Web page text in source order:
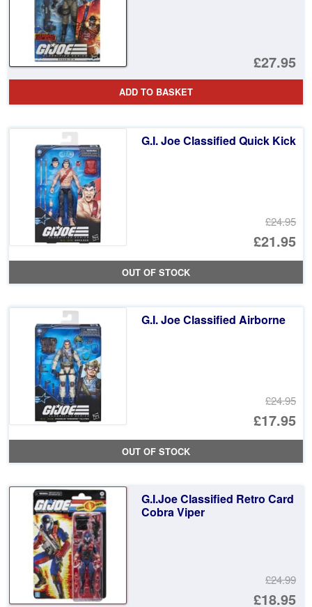
£27.95
ADD TO BASKET
G.I. Joe Classified Quick Kick
£24.95
£21.95
OUT OF STOCK
G.I. Joe Classified Airborne
£24.95
£17.95
OUT OF STOCK
G.I.Joe Classified Retro Card
Cobra Viper
£24.99
£18.95